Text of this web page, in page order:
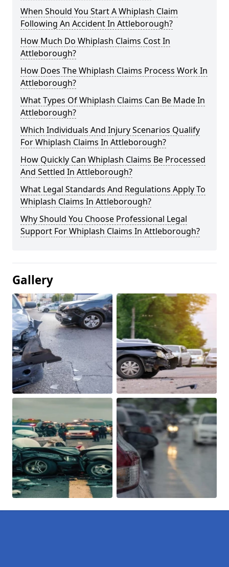
When Should You Start A Whiplash Claim
Following An Accident In Attleborough?
How Much Do Whiplash Claims Cost In
Attleborough?
How Does The Whiplash Claims Process Work In
Attleborough?
What Types Of Whiplash Claims Can Be Made In
Attleborough?
Which Individuals And Injury Scenarios Qualify
For Whiplash Claims In Attleborough?
How Quickly Can Whiplash Claims Be Processed
And Settled In Attleborough?
What Legal Standards And Regulations Apply To
Whiplash Claims In Attleborough?
Why Should You Choose Professional Legal
Support For Whiplash Claims In Attleborough?
Gallery